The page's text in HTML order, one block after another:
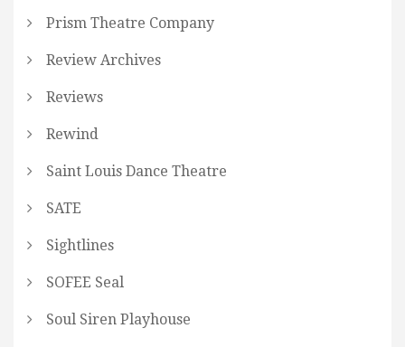
Prism Theatre Company
Review Archives
Reviews
Rewind
Saint Louis Dance Theatre
SATE
Sightlines
SOFEE Seal
Soul Siren Playhouse